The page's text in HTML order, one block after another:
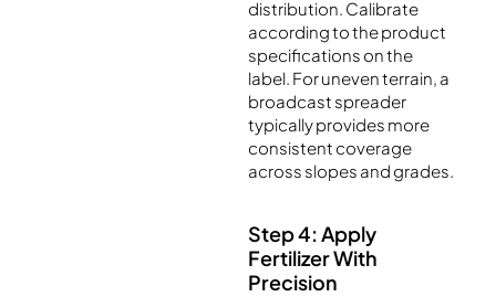
distribution. Calibrate
according to the product
specifications on the
label. For uneven terrain, a
broadcast spreader
typically provides more
consistent coverage
across slopes and grades.
Step 4: Apply
Fertilizer With
Precision